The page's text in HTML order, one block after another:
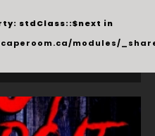
stdClass::$next in
modules/